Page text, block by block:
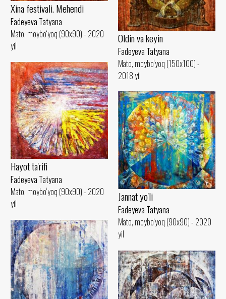
Oldin va keyin
Fadeyeva Tatyana
Mato, moybo‘yoq (150x100) -
2018 yil
Xina festivali. Mehendi
Fadeyeva Tatyana
Mato, moybo‘yoq (90x90) - 2020
yil
Hayot ta'rifi
Fadeyeva Tatyana
Mato, moybo‘yoq (90x90) - 2020
yil
Jannat yo'li
Fadeyeva Tatyana
Mato, moybo‘yoq (90x90) - 2020
yil